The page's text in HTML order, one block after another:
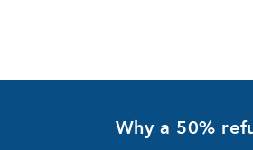
Why a 50%